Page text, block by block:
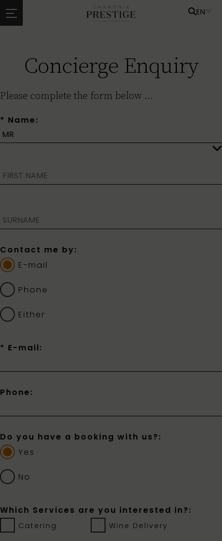
EN
Concierge Enquiry
Please complete the form below ...
* Name:
Contact me by:
E-mail
Phone
Either
* E-mail:
Phone:
Do you have a booking with us?:
Yes
No
Which Services are you interested in?:
Catering Wine Delivery